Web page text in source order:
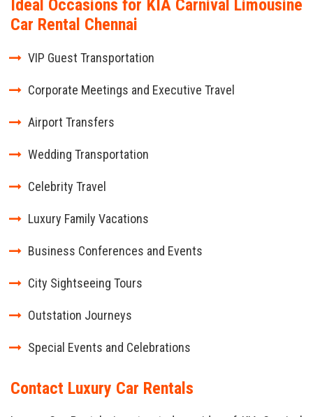
Ideal Occasions for KIA Carnival Limousine
Car Rental Chennai
VIP Guest Transportation
Corporate Meetings and Executive Travel
Airport Transfers
Wedding Transportation
Celebrity Travel
Luxury Family Vacations
Business Conferences and Events
City Sightseeing Tours
Outstation Journeys
Special Events and Celebrations
Contact Luxury Car Rentals